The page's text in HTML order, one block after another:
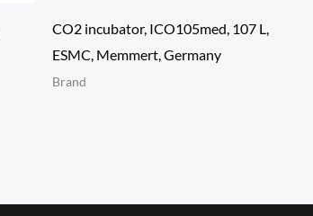
CO2 incubator, ICO105med, 107 L,
ESMC, Memmert, Germany
Brand